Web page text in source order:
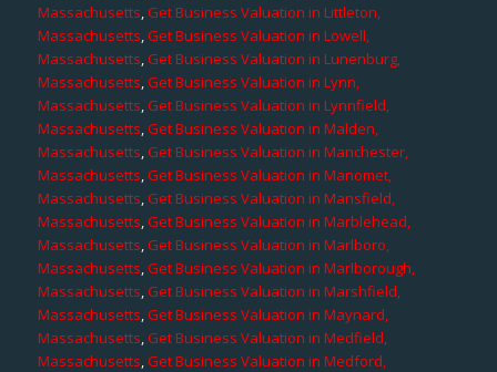
Massachusetts,Get Business Valuation in Littleton,
Massachusetts,Get Business Valuation in Lowell,
Massachusetts,Get Business Valuation in Lunenburg,
Massachusetts,Get Business Valuation in Lynn,
Massachusetts,Get Business Valuation in Lynnfield,
Massachusetts,Get Business Valuation in Malden,
Massachusetts,Get Business Valuation in Manchester,
Massachusetts,Get Business Valuation in Manomet,
Massachusetts,Get Business Valuation in Mansfield,
Massachusetts,Get Business Valuation in Marblehead,
Massachusetts,Get Business Valuation in Marlboro,
Massachusetts,Get Business Valuation in Marlborough,
Massachusetts,Get Business Valuation in Marshfield,
Massachusetts,Get Business Valuation in Maynard,
Massachusetts,Get Business Valuation in Medfield,
Massachusetts,Get Business Valuation in Medford,